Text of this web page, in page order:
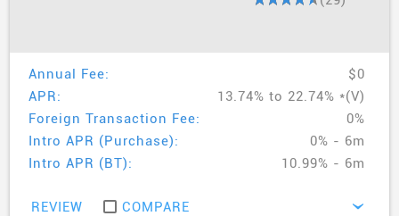
Annual Fee:
$0
APR:
13.74% to 22.74% *(V)
Foreign Transaction Fee:
0%
Intro APR (Purchase):
0% - 6m
Intro APR (BT):
10.99% - 6m
REVIEW COMPARE ›